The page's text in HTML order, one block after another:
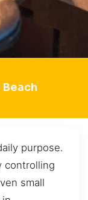
purpose.
controlling
small